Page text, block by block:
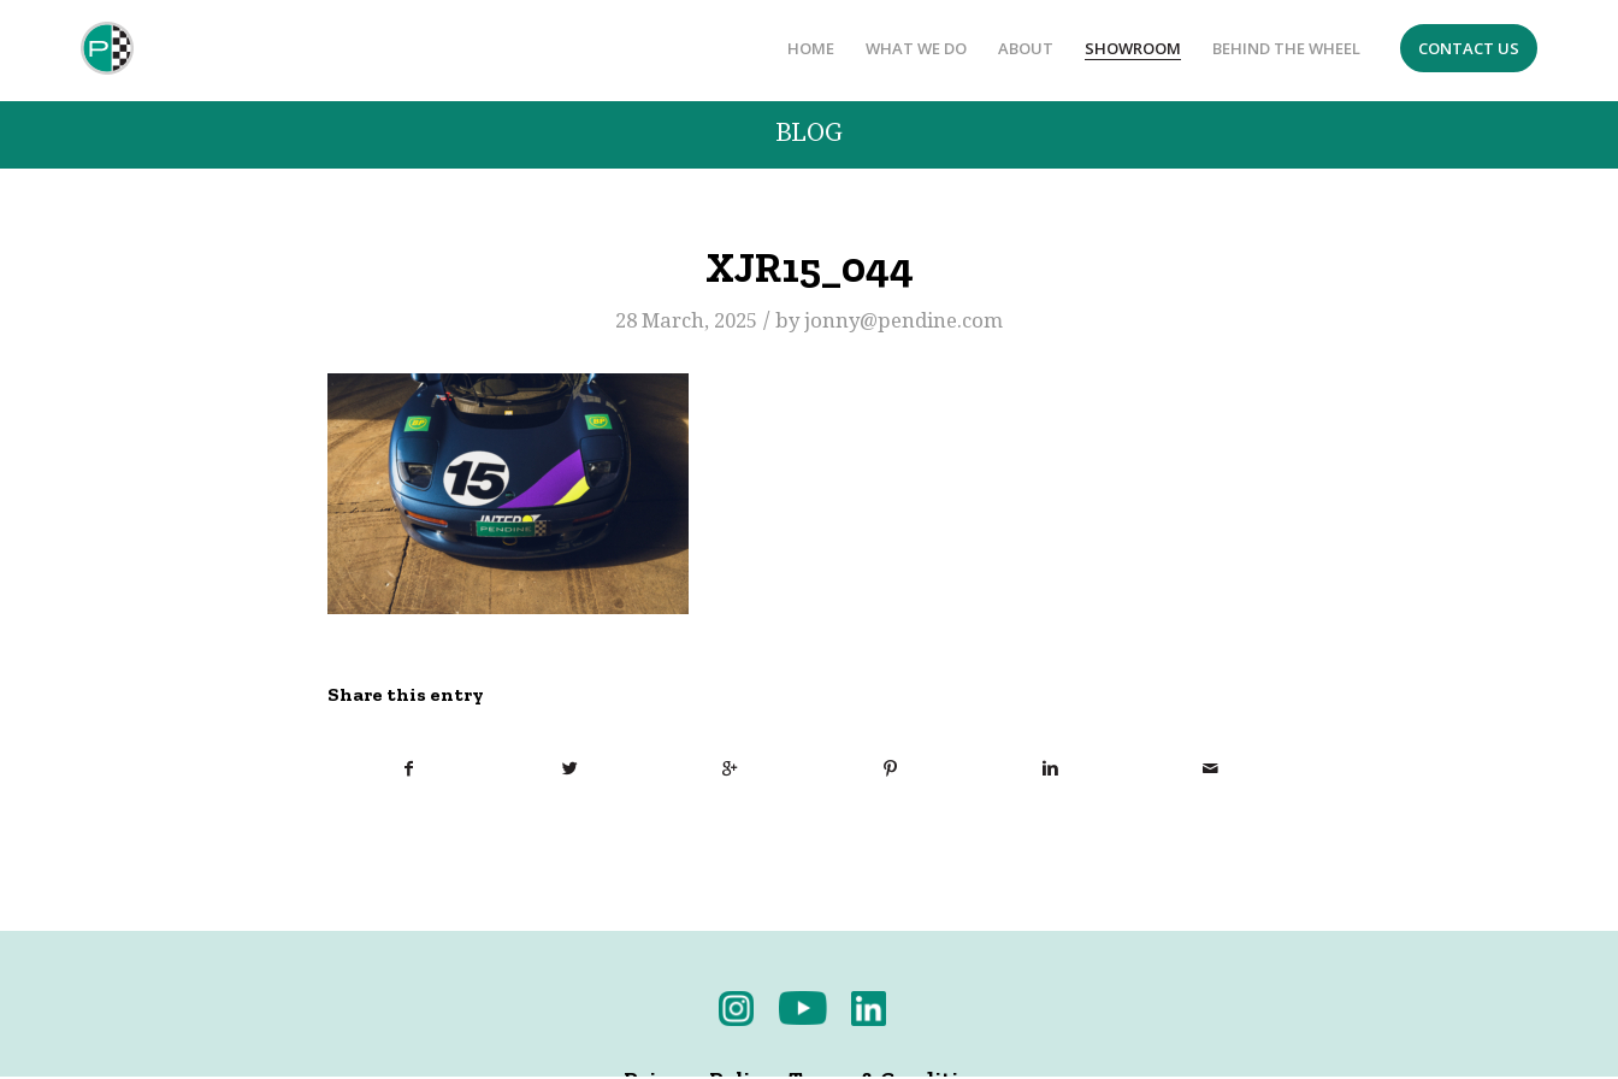
HOME WHAT WE DO ABOUT SHOWROOM BEHIND THE WHEEL CONTACT US
BLOG
XJR15_044
28 March, 2025 / byjonny@pendine.com
Share this entry